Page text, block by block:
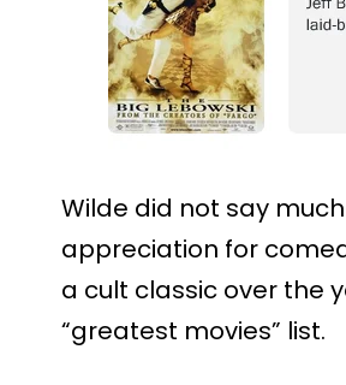
Wilde did not say
appreciation for
a cult classic over the
“greatest movies” list.